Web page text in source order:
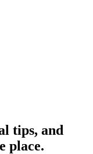
tips, and
place.